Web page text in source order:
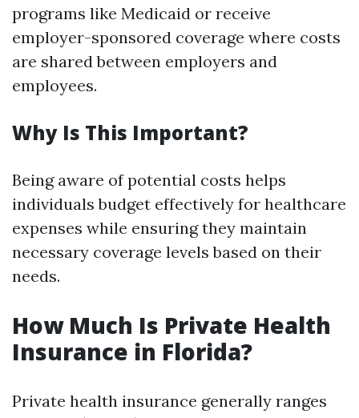
programs like Medicaid or receive
employer-sponsored coverage where costs
are shared between employers and
employees.
Why Is This Important?
Being aware of potential costs helps
individuals budget effectively for healthcare
expenses while ensuring they maintain
necessary coverage levels based on their
needs.
How Much Is Private Health
Insurance in Florida?
Private health insurance generally ranges